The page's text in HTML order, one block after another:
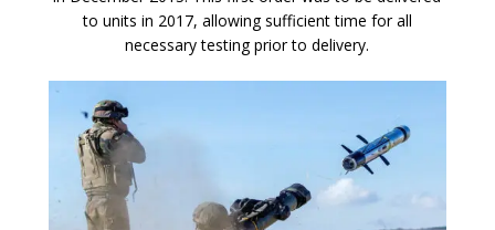
to units in 2017, allowing sufficient time for all
necessary testing prior to delivery.